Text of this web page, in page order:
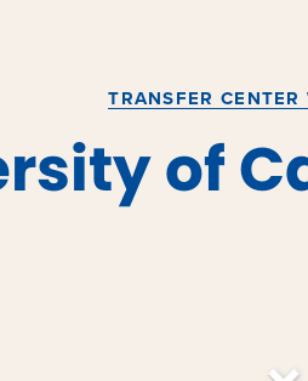
TRANSFER CENTER
of